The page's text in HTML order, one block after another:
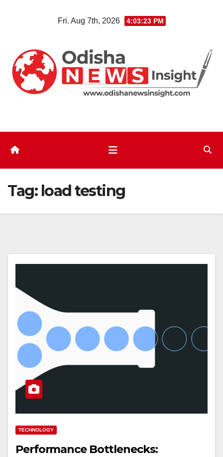
Fri. Aug 7th, 2026 4:03:23 PM
Tag: load testing
TECHNOLOGY
Performance Bottlenecks: